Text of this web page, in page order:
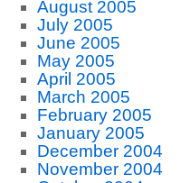
August 2005
July 2005
June 2005
May 2005
April 2005
March 2005
February 2005
January 2005
December 2004
November 2004